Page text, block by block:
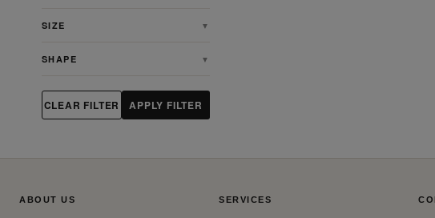
SIZE ▼
SHAPE ▼
CLEAR FILTER APPLY FILTER
ABOUT US SERVICES